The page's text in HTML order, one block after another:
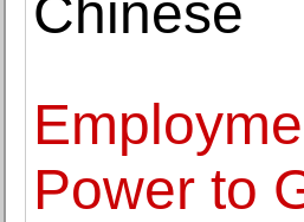
Chinese
Power to